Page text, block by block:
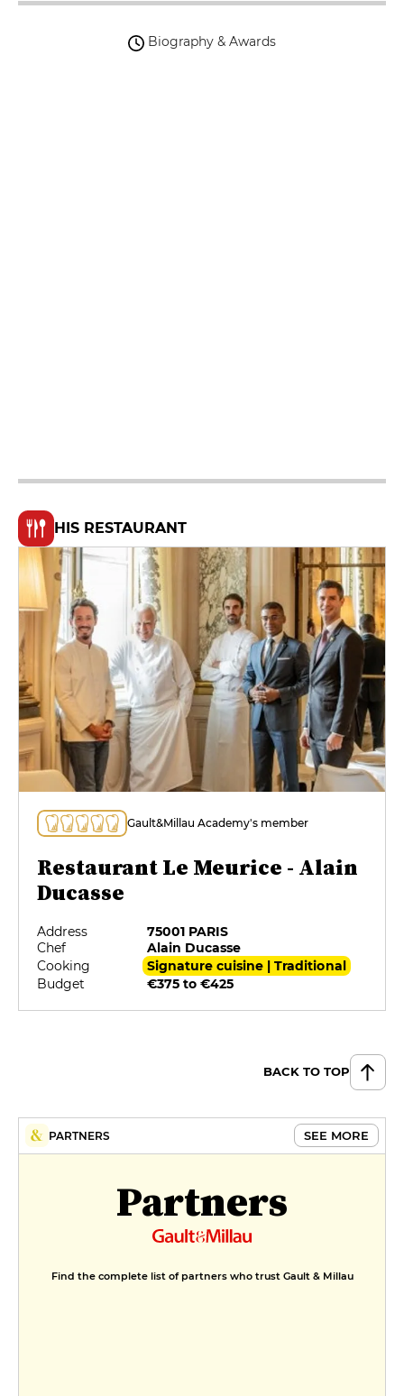
Biography & Awards
HIS RESTAURANT
Gault&Millau Academy's member
Restaurant Le Meurice - Alain
Ducasse
Address
75001 PARIS
Chef
Alain Ducasse
Cooking
Signature cuisine | Traditional
Budget
€375 to €425
BACK TO TOP
PARTNERS SEE MORE
Partners
Find the complete list of partners who trust Gault & Millau